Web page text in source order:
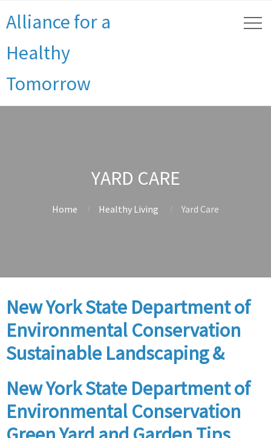
Alliance for a
Healthy
Tomorrow
YARD CARE
Home Healthy Living Yard Care
New York State Department of
Environmental Conservation
Sustainable Landscaping &
New York State Department of
Environmental Conservation